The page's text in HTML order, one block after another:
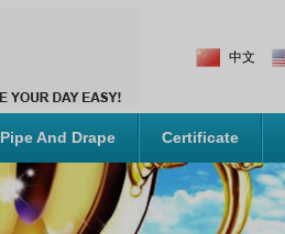
中文
Pipe And Drape Certificate